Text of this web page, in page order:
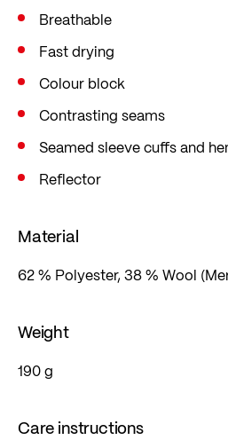
Breathable
Fast drying
Colour block
Contrasting seams
Seamed sleeve cuffs and
Reflector
Material
62 % Polyester, 38 % Wool
Weight
190 g
Care instructions